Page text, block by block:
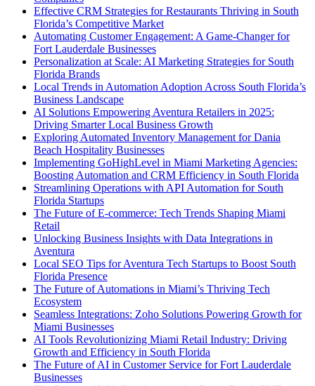
Effective CRM Strategies for Restaurants Thriving in South
Florida’s Competitive Market
Automating Customer Engagement: A Game-Changer for
Fort Lauderdale Businesses
Personalization at Scale: AI Marketing Strategies for South
Florida Brands
Local Trends in Automation Adoption Across South Florida’s
Business Landscape
AI Solutions Empowering Aventura Retailers in 2025:
Driving Smarter Local Business Growth
Exploring Automated Inventory Management for Dania
Beach Hospitality Businesses
Implementing GoHighLevel in Miami Marketing Agencies:
Boosting Automation and CRM Efficiency in South Florida
Streamlining Operations with API Automation for South
Florida Startups
The Future of E-commerce: Tech Trends Shaping Miami
Retail
Unlocking Business Insights with Data Integrations in
Aventura
Local SEO Tips for Aventura Tech Startups to Boost South
Florida Presence
The Future of Automations in Miami’s Thriving Tech
Ecosystem
Seamless Integrations: Zoho Solutions Powering Growth for
Miami Businesses
AI Tools Revolutionizing Miami Retail Industry: Driving
Growth and Efficiency in South Florida
The Future of AI in Customer Service for Fort Lauderdale
Businesses